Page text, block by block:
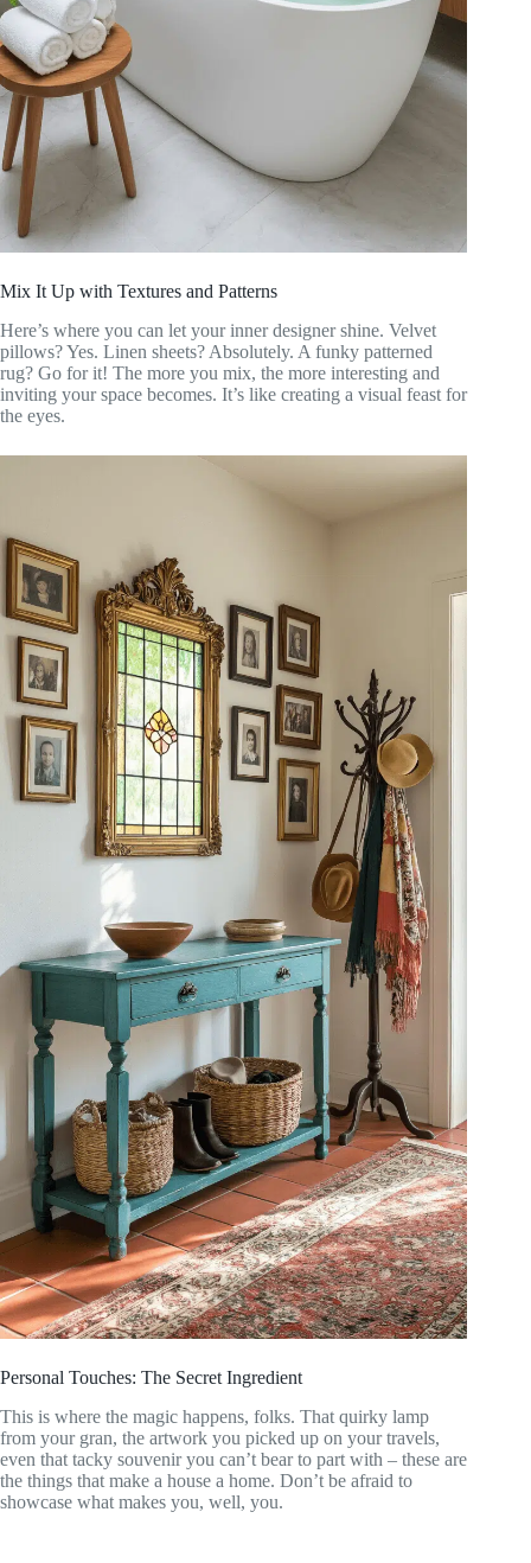
Mix It Up with Textures and Patterns
Here’s where you can let your inner designer shine. Velvet
pillows? Yes. Linen sheets? Absolutely. A funky patterned
rug? Go for it! The more you mix, the more interesting and
inviting your space becomes. It’s like creating a visual feast for
the eyes.
Personal Touches: The Secret Ingredient
This is where the magic happens, folks. That quirky lamp
from your gran, the artwork you picked up on your travels,
even that tacky souvenir you can’t bear to part with – these are
the things that make a house a home. Don’t be afraid to
showcase what makes you, well, you.